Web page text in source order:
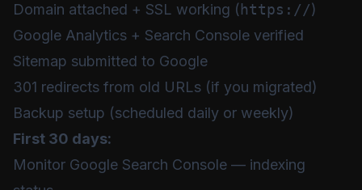
Domain attached + SSL working (https://)
Google Analytics + Search Console verified
Sitemap submitted to Google
301 redirects from old URLs (if you migrated)
Backup setup (scheduled daily or weekly)
First 30 days:
Monitor Google Search Console — indexing